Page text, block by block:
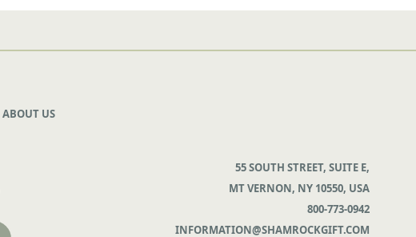
ABOUT US
55 SOUTH STREET, SUITE E,
MT VERNON, NY 10550, USA
800-773-0942
INFORMATION@SHAMROCKGIFT.COM